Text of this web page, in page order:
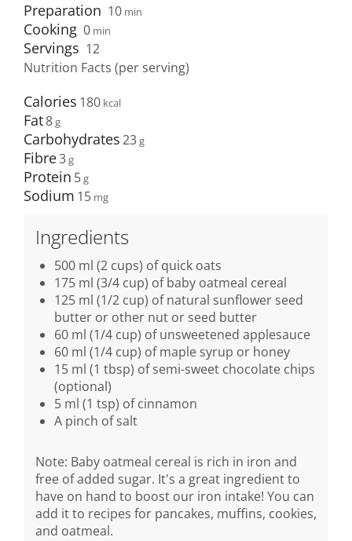
Preparation 10 min
Cooking 0 min
Servings 12
Nutrition Facts (per serving)
Calories 180
Fat8
Carbohydrates23
Fibre3
Protein 5
Sodium 15
Ingredients
500 ml (2 cups) of quick oats
175 ml (3/4 cup) of baby oatmeal cereal
125 ml (1/2 cup) of natural sunflower seed
butter or other nut or seed butter
60 ml (1/4 cup) of unsweetened applesauce
60 ml (1/4 cup) of maple syrup or honey
15 ml (1 tbsp) of semi-sweet chocolate chips
(optional)
5 ml (1 tsp) of cinnamon
A pinch of salt
Note: Baby oatmeal cereal is rich in iron and
free of added sugar. It's a great ingredient to
have on hand to boost our iron intake! You can
add it to recipes for pancakes, muffins, cookies,
and oatmeal.